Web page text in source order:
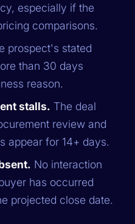
especially if the
comparisons.
prospect's stated
than 30 days
reason.
stalls. The deal
review and
appear for 14+ days.
No interaction
has occurred
projected close date.